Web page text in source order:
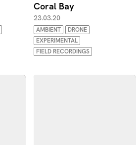
Coral Bay
23.03.20
AMBIENT
DRONE
EXPERIMENTAL
FIELD RECORDINGS